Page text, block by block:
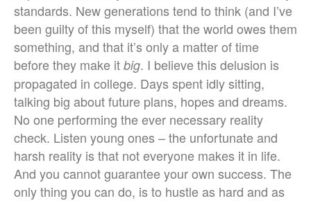
standards. New generations tend to think (and I’ve
been guilty of this myself) that the world owes them
something, and that it’s only a matter of time
before they make it big. I believe this delusion is
propagated in college. Days spent idly sitting,
talking big about future plans, hopes and dreams.
No one performing the ever necessary reality
check. Listen young ones – the unfortunate and
harsh reality is that not everyone makes it in life.
And you cannot guarantee your own success. The
only thing you can do, is to hustle as hard and as